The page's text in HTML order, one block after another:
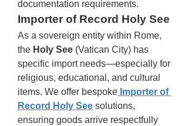
documentation requirements.
Importer of Record Holy See
As a sovereign entity within Rome,
the Holy See (Vatican City) has
specific import needs—especially for
religious, educational, and cultural
items. We offer bespoke Importer of
Record Holy See solutions,
ensuring goods arrive respectfully